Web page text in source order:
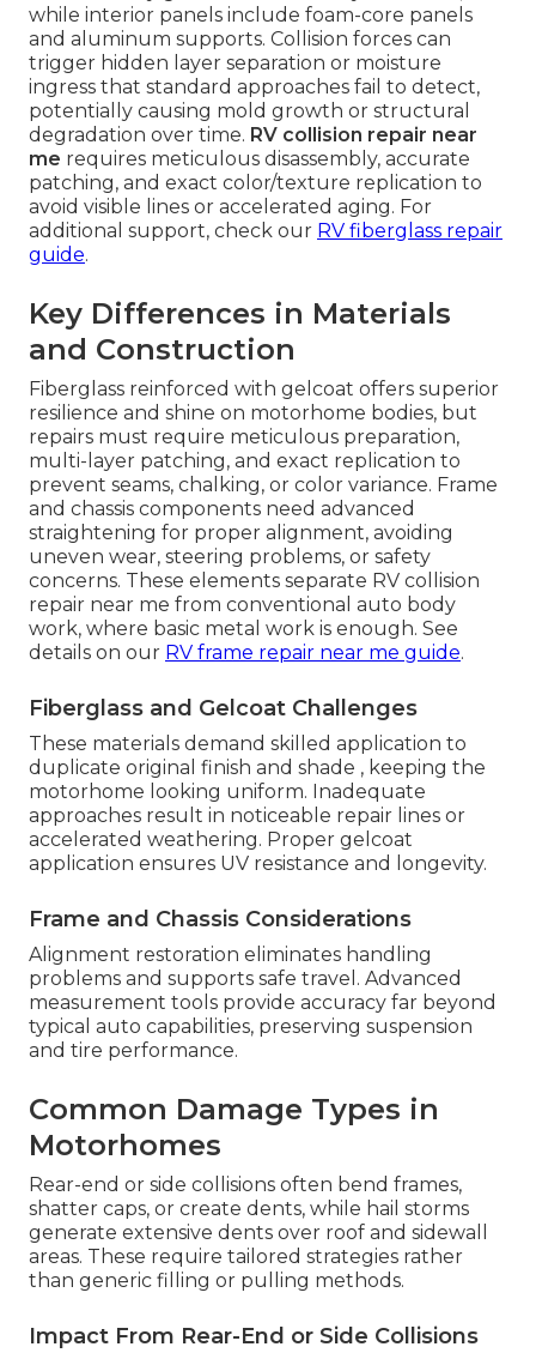
while interior panels include foam-core panels
and aluminum supports. Collision forces can
trigger hidden layer separation or moisture
ingress that standard approaches fail to detect,
potentially causing mold growth or structural
degradation over time. RV collision repair near
me requires meticulous disassembly, accurate
patching, and exact color/texture replication to
avoid visible lines or accelerated aging. For
additional support, check our RV fiberglass repair
guide.
Key Differences in Materials
and Construction
Fiberglass reinforced with gelcoat offers superior
resilience and shine on motorhome bodies, but
repairs must require meticulous preparation,
multi-layer patching, and exact replication to
prevent seams, chalking, or color variance. Frame
and chassis components need advanced
straightening for proper alignment, avoiding
uneven wear, steering problems, or safety
concerns. These elements separate RV collision
repair near me from conventional auto body
work, where basic metal work is enough. See
details on our RV frame repair near me guide.
Fiberglass and Gelcoat Challenges
These materials demand skilled application to
duplicate original finish and shade , keeping the
motorhome looking uniform. Inadequate
approaches result in noticeable repair lines or
accelerated weathering. Proper gelcoat
application ensures UV resistance and longevity.
Frame and Chassis Considerations
Alignment restoration eliminates handling
problems and supports safe travel. Advanced
measurement tools provide accuracy far beyond
typical auto capabilities, preserving suspension
and tire performance.
Common Damage Types in
Motorhomes
Rear-end or side collisions often bend frames,
shatter caps, or create dents, while hail storms
generate extensive dents over roof and sidewall
areas. These require tailored strategies rather
than generic filling or pulling methods.
Impact From Rear-End or Side Collisions